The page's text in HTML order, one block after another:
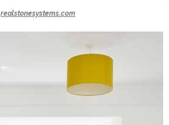
realstonesystems.com